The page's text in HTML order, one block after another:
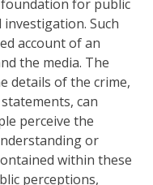
foundation for public
Such
account of an
the media. The
details of the crime,
can
perceive the
or
within these
perceptions,